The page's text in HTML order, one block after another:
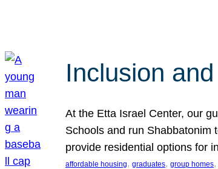
Inclusion
At the Etta Israel Center, our
Schools and run Shabbatonim
provide residential options for
affordable housing, graduates, group homes,